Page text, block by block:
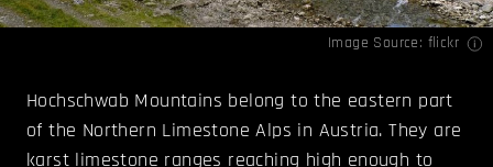
Image Source: flickr
Hochschwab Mountains belong to the eastern part
of the Northern Limestone Alps in Austria. They are
karst limestone ranges reaching high enough to